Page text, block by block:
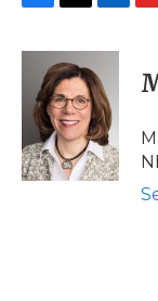
c
k
i
t
t
e
r
n
k
e
d
I
n
p
b
a
d